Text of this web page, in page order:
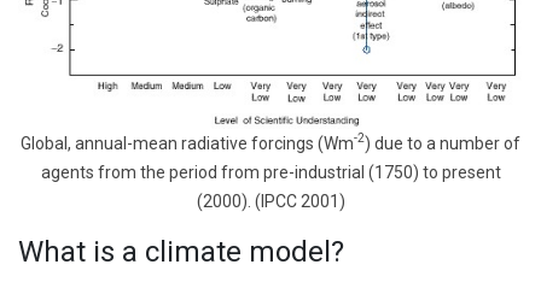
Global, annual-mean radiative forcings (Wm-2) due to a number of
agents from the period from pre-industrial (1750) to present
(2000). (IPCC 2001)
What is a climate model?